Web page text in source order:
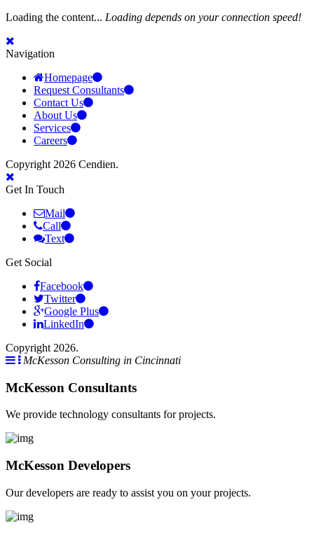
Loading the content... Loading depends on your connection speed!
Navigation
Homepage
Request Consultants
Contact Us
About Us
Services
Careers
Copyright 2026 Cendien.
Get In Touch
Mail
Call
Text
Get Social
Facebook
Twitter
Google Plus
LinkedIn
Copyright 2026.
McKesson Consulting in Cincinnati
McKesson Consultants
We provide technology consultants for projects.
McKesson Developers
Our developers are ready to assist you on your projects.